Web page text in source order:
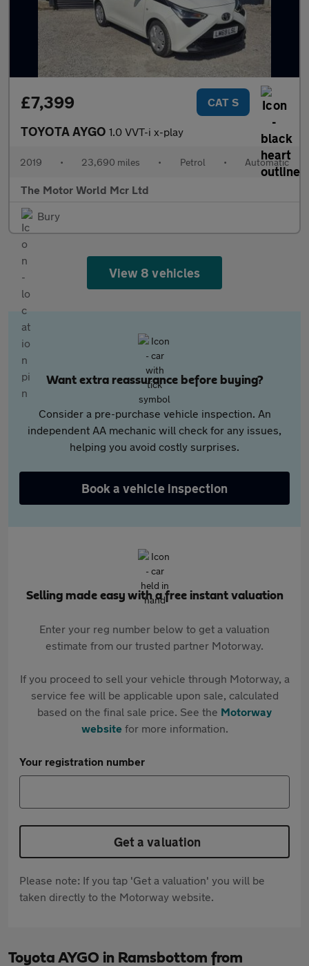
£7,399 CAT S
TOYOTA AYGO 1.0 VVT-i x-play
2019 • 23,690 miles • Petrol • Automatic
The Motor World Mcr Ltd
Bury
View 8 vehicles
Want extra reassurance before buying?
Consider a pre-purchase vehicle inspection. An
independent AA mechanic will check for any issues,
helping you avoid costly surprises.
Book a vehicle inspection
Selling made easy with a free instant valuation
Enter your reg number below to get a valuation
estimate from our trusted partner Motorway.
If you proceed to sell your vehicle through Motorway, a
service fee will be applicable upon sale, calculated
based on the final sale price. See the Motorway
websitefor more information.
Your registration number
Get a valuation
Please note: If you tap 'Get a valuation' you will be
taken directly to the Motorway website.
Toyota AYGO in Ramsbottom from